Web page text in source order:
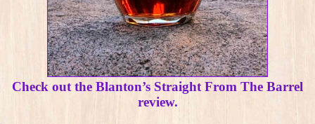
Check out the Blanton’s Straight From The Barrel
review.